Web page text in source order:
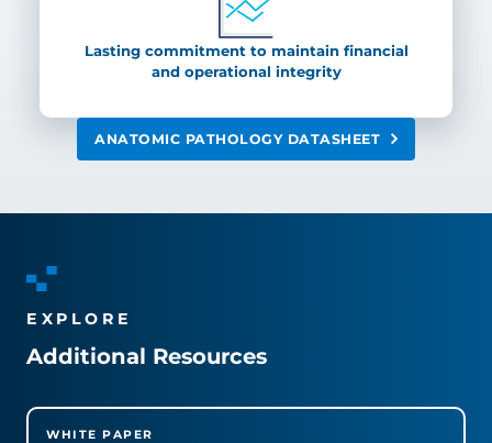
Lasting commitment to maintain financial
and operational integrity
ANATOMIC PATHOLOGY DATASHEET
EXPLORE
Additional Resources
WHITE PAPER